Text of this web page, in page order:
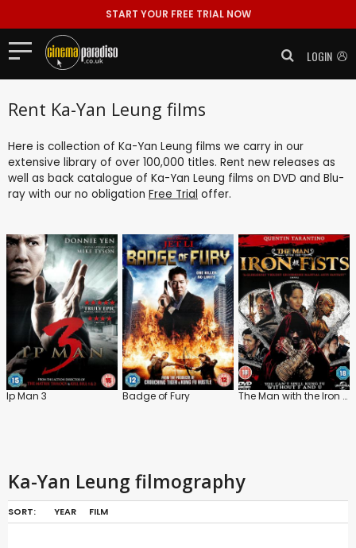
START YOUR FREE TRIAL NOW
LOGIN
Rent Ka-Yan Leung films
Here is collection of Ka-Yan Leung films we carry in our
extensive library of over 100,000 titles. Rent new releases as
well as back catalogue of Ka-Yan Leung films on DVD and Blu-
ray with our no obligation Free Trial offer.
Ip Man 3 Badge of Fury The Man with the Iron Fists
Ka-Yan Leung filmography
SORT: YEAR FILM